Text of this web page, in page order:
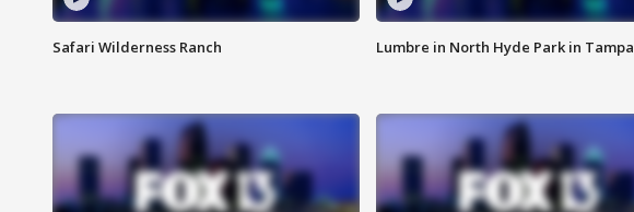
Safari Wilderness Ranch Lumbre in North Hyde Park in Tampa